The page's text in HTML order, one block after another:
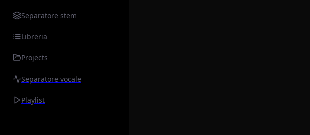
Separatore stem
Libreria
Projects
Separatore vocale
Playlist